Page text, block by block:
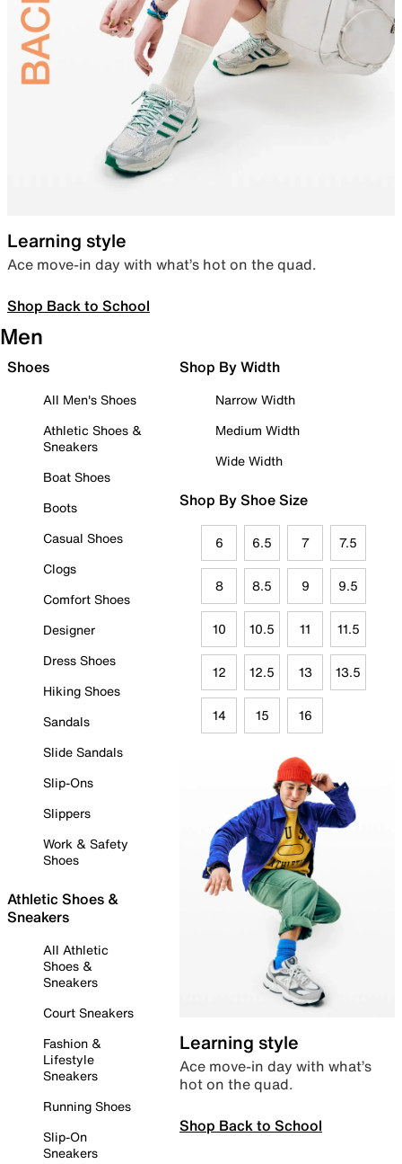
Learning style
Ace move-in day with what’s hot on the quad.
Shop Back to School
Men
Shoes
All Men's Shoes
Athletic Shoes &
Sneakers
Boat Shoes
Boots
Casual Shoes
Clogs
Comfort Shoes
Designer
Dress Shoes
Hiking Shoes
Sandals
Slide Sandals
Slip-Ons
Slippers
Work & Safety
Shoes
Athletic Shoes &
Sneakers
All Athletic
Shoes &
Sneakers
Court Sneakers
Fashion &
Lifestyle
Sneakers
Running Shoes
Slip-On
Sneakers
Shop By Width
Narrow Width
Medium Width
Wide Width
Shop By Shoe Size
6 6.5 7 7.5
8 8.5 9 9.5
10 10.5 11 11.5
12 12.5 13 13.5
14 15 16
Learning style
Ace move-in day with what’s
hot on the quad.
Shop Back to School